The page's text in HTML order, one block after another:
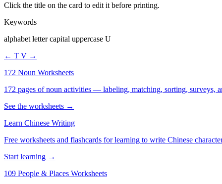
Click the title on the card to edit it before printing.
Keywords
alphabet letter capital uppercase U
← T V →
172 Noun Worksheets
172 pages of noun activities — labeling, matching, sorting, surveys,
See the worksheets →
Learn Chinese Writing
Free worksheets and flashcards for learning to write Chinese
Start learning →
109 People & Places Worksheets